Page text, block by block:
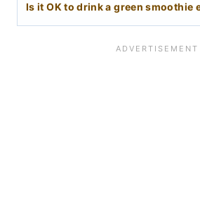
Is it OK to drink a green smoothie